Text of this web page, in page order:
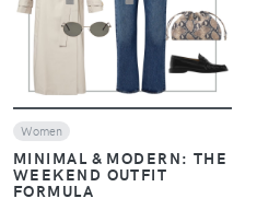
Women
MINIMAL & MODERN: THE
WEEKEND OUTFIT
FORMULA